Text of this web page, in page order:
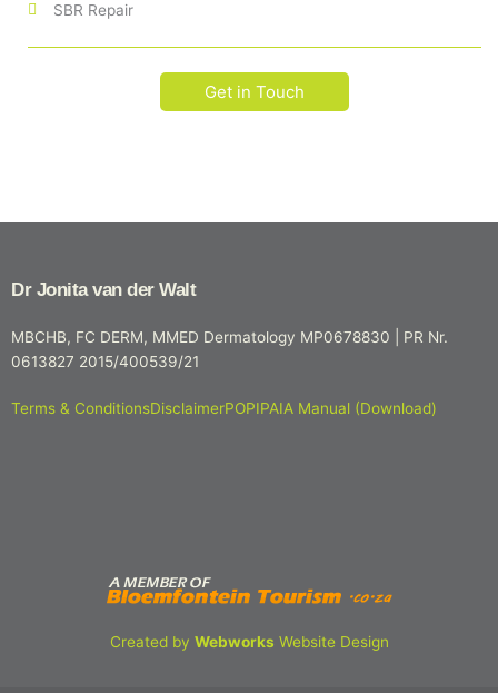
SBR Repair
Get in Touch
Dr Jonita van der Walt
MBCHB, FC DERM, MMED Dermatology MP0678830 | PR Nr.
0613827 2015/400539/21
Terms & ConditionsDisclaimerPOPIPAIA Manual (Download)
Created by Webworks Website Design